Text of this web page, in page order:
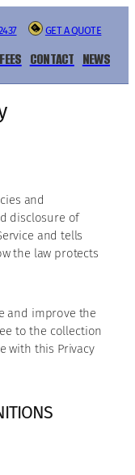
GET A QUOTE
FEES CONTACT NEWS
and
disclosure of
and tells
the law protects
and improve the
to the collection
with this Privacy